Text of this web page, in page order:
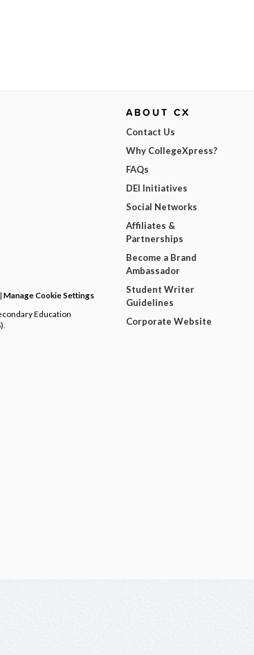
| Manage Cookie Settings
Education
ABOUT CX
Contact Us
Why CollegeXpress?
FAQs
DEI Initiatives
Social Networks
Affiliates &
Partnerships
Become a Brand
Ambassador
Student Writer
Guidelines
Corporate Website